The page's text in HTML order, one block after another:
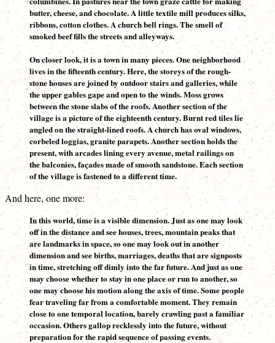
butter, cheese, and chocolate. A little textile mill produces silks,
ribbons, cotton clothes. A church bell rings. The smell of
smoked beef fills the streets and alleyways.
On closer look, it is a town in many pieces. One neighborhood
lives in the fifteenth century. Here, the storeys of the rough-
stone houses are joined by outdoor stairs and galleries, while
the upper gables gape and open to the winds. Moss grows
between the stone slabs of the roofs. Another section of the
village is a picture of the eighteenth century. Burnt red tiles lie
angled on the straight-lined roofs. A church has oval windows,
corbeled loggias, granite parapets. Another section holds the
present, with arcades lining every avenue, metal railings on
the balconies, façades made of smooth sandstone. Each section
of the village is fastened to a different time.
And here, one more:
In this world, time is a visible dimension. Just as one may look
off in the distance and see houses, trees, mountain peaks that
are landmarks in space, so one may look out in another
dimension and see births, marriages, deaths that are signposts
in time, stretching off dimly into the far future. And just as one
may choose whether to stay in one place or run to another, so
one may choose his motion along the axis of time. Some people
fear traveling far from a comfortable moment. They remain
close to one temporal location, barely crawling past a familiar
occasion. Others gallop recklessly into the future, without
preparation for the rapid sequence of passing events.